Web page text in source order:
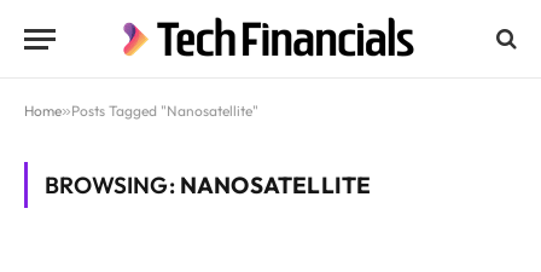
Home»Posts Tagged "Nanosatellite"
BROWSING: NANOSATELLITE